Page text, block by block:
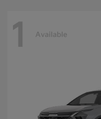
1 Available